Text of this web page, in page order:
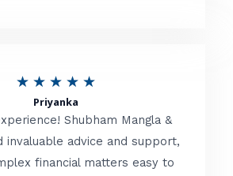
o
f
★ ★ ★ ★ ★R
t
e
Priyanka
Shubham Mangla &
invaluable advice and support,
financial matters easy to